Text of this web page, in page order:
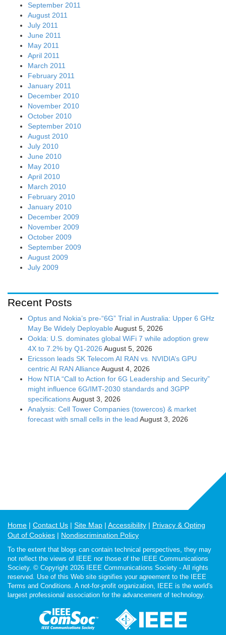
September 2011
August 2011
July 2011
June 2011
May 2011
April 2011
March 2011
February 2011
January 2011
December 2010
November 2010
October 2010
September 2010
August 2010
July 2010
June 2010
May 2010
April 2010
March 2010
February 2010
January 2010
December 2009
November 2009
October 2009
September 2009
August 2009
July 2009
Recent Posts
Optus and Nokia’s pre-“6G” Trial in Australia: Upper 6 GHz
May Be Widely Deployable August 5, 2026
Ookla: U.S. dominates global WiFi 7 while adoption grew
4X to 7.2% by Q1-2026 August 5, 2026
Ericsson leads SK Telecom AI RAN vs. NVIDIA’s GPU
centric AI RAN Alliance August 4, 2026
How NTIA “Call to Action for 6G Leadership and Security”
might influence 6G/IMT-2030 standards and 3GPP
specificationsAugust 3, 2026
Analysis: Cell Tower Companies (towercos) & market
forecast with small cells in the lead August 3, 2026
Home Contact Us Site Map Accessibility
Privacy & Opting
Out of Cookies
Nondiscrimination Policy
To the extent that blogs can contain technical perspectives, they may
not reflect the views of IEEE nor those of the IEEE Communications
Society. © Copyright 2026 IEEE Communications Society - All rights
reserved. Use of this Web site signifies your agreement to the IEEE
Terms and Conditions. A not-for-profit organization, IEEE is the world's
largest professional association for the advancement of technology.